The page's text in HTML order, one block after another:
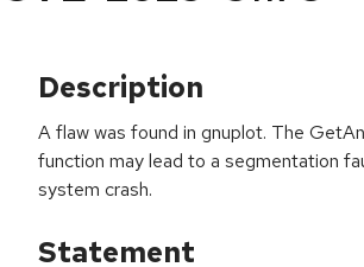
Description
A flaw was found in gnuplot. The
function may lead to a segmentation
system crash.
Statement